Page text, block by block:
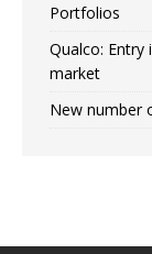
Portfolios
Qualco:
market
New number